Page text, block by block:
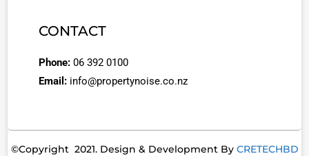
CONTACT
Phone: 06 392 0100
Email: info@propertynoise.co.nz
©Copyright 2021. Design & Development By CRETECHBD